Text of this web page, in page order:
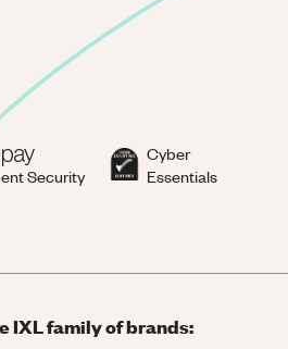
Security
Cyber
Essentials
IXL family of brands: